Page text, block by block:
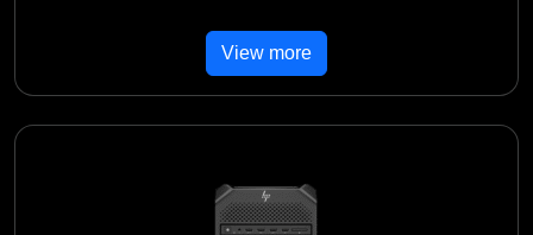
View more